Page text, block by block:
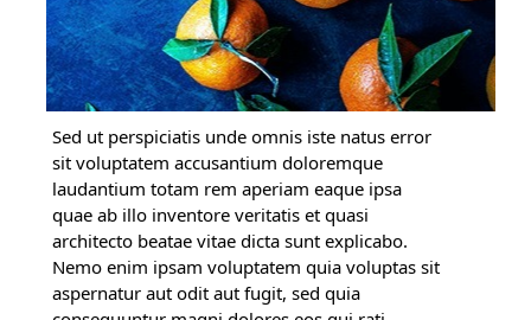
Sed ut perspiciatis unde omnis iste natus error
sit voluptatem accusantium doloremque
laudantium totam rem aperiam eaque ipsa
quae ab illo inventore veritatis et quasi
architecto beatae vitae dicta sunt explicabo.
Nemo enim ipsam voluptatem quia voluptas sit
aspernatur aut odit aut fugit, sed quia